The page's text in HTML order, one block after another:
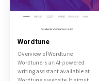
Wordtune
Overview of Wordtune
Wordtune is an AI-powered
writing assistant available at